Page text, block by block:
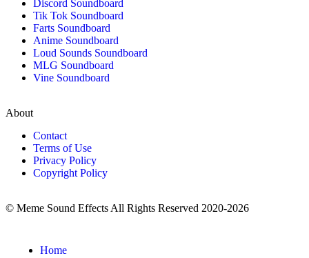
Discord Soundboard
Tik Tok Soundboard
Farts Soundboard
Anime Soundboard
Loud Sounds Soundboard
MLG Soundboard
Vine Soundboard
About
Contact
Terms of Use
Privacy Policy
Copyright Policy
© Meme Sound Effects All Rights Reserved 2020-2026
Home